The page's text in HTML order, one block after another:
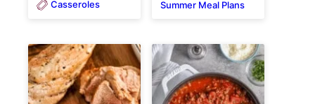
Casseroles Summer Meal Plans